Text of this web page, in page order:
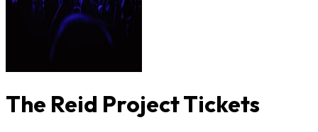
The Reid Project Tickets